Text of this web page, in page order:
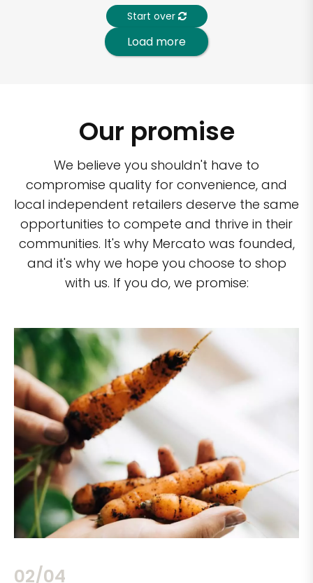
Start over
Load more
Our promise
We believe you shouldn't have to
compromise quality for convenience, and
local independent retailers deserve the same
opportunities to compete and thrive in their
communities. It's why Mercato was founded,
and it's why we hope you choose to shop
with us. If you do, we promise:
02/04